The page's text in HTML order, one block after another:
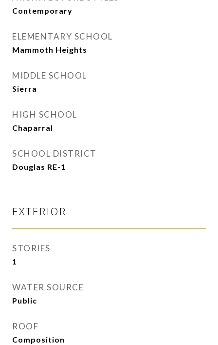
Contemporary
ELEMENTARY SCHOOL
Mammoth Heights
MIDDLE SCHOOL
Sierra
HIGH SCHOOL
Chaparral
SCHOOL DISTRICT
Douglas RE-1
EXTERIOR
STORIES
1
WATER SOURCE
Public
ROOF
Composition